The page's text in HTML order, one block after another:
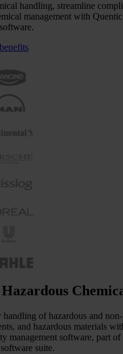
handling, streamline
management with
of hazardous and
and hazardous materials
management software, part
suite.